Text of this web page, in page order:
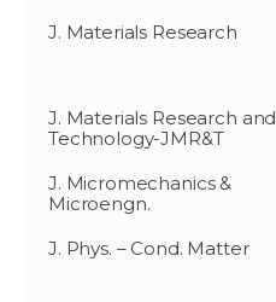
J. Materials Research
J. Materials Research and
Technology-JMR&T
J. Micromechanics &
Microengn.
J. Phys. – Cond. Matter